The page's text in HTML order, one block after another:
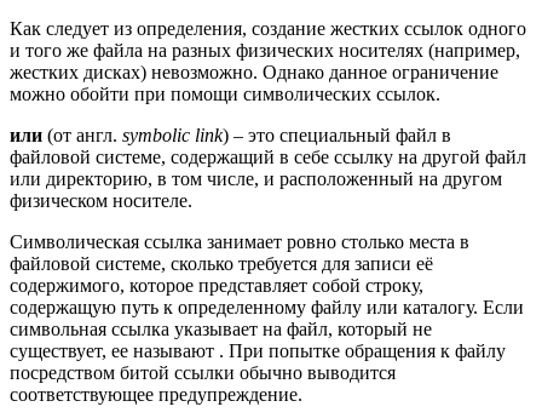
Как следует из определения, создание жестких ссылок одного
и того же файла на разных физических носителях (например,
жестких дисках) невозможно. Однако данное ограничение
можно обойти при помощи символических ссылок.
или (от англ. symbolic link) – это специальный файл в
файловой системе, содержащий в себе ссылку на другой файл
или директорию, в том числе, и расположенный на другом
физическом носителе.
Символическая ссылка занимает ровно столько места в
файловой системе, сколько требуется для записи её
содержимого, которое представляет собой строку,
содержащую путь к определенному файлу или каталогу. Если
символьная ссылка указывает на файл, который не
существует, ее называют . При попытке обращения к файлу
посредством битой ссылки обычно выводится
соответствующее предупреждение.